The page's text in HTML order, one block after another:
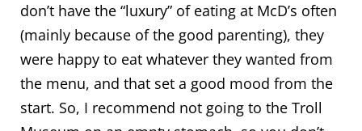
don’t have the “luxury” of eating at McD’s often
(mainly because of the good parenting), they
were happy to eat whatever they wanted from
the menu, and that set a good mood from the
start. So, I recommend not going to the Troll